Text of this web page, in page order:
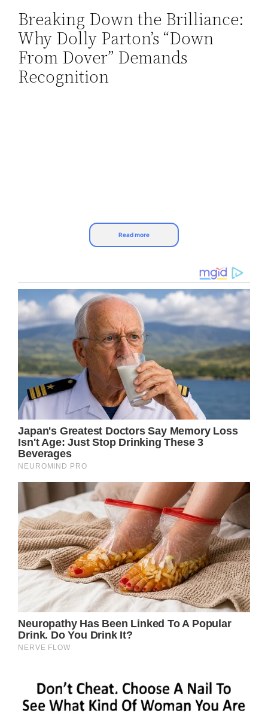
Skip
content
Breaking Down the Brilliance:
Why Dolly Parton’s “Down
From Dover” Demands
Recognition
Parton’s “Down From Dover”
Read more